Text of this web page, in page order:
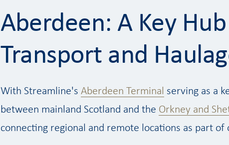
Aberdeen: A Key
Transport and
With Streamline's Aberdeen Terminal serving as a
between mainland Scotland and the Orkney and
connecting regional and remote locations as part